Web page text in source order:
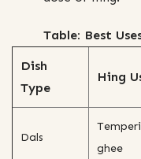
Table: Best
Dish
Type
Hing
Dals
ghee